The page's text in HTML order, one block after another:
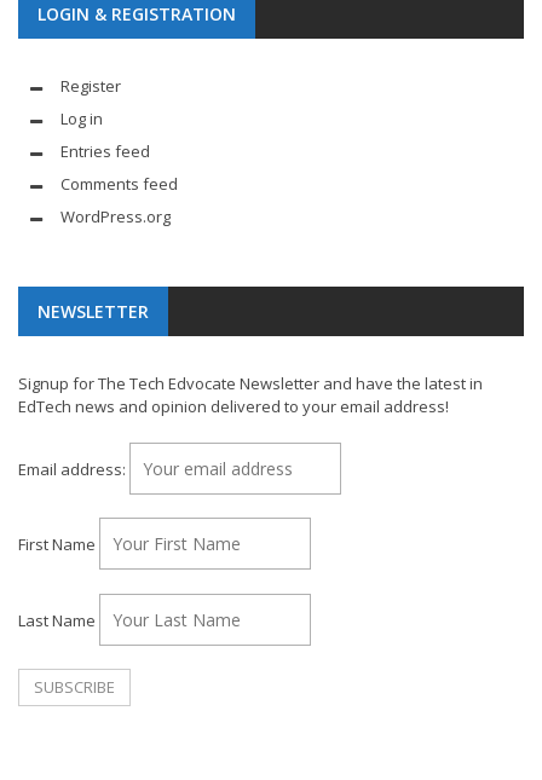
LOGIN & REGISTRATION
Register
Log in
Entries feed
Comments feed
WordPress.org
NEWSLETTER
Signup for The Tech Edvocate Newsletter and have the latest in
EdTech news and opinion delivered to your email address!
Email address:
First Name
Last Name